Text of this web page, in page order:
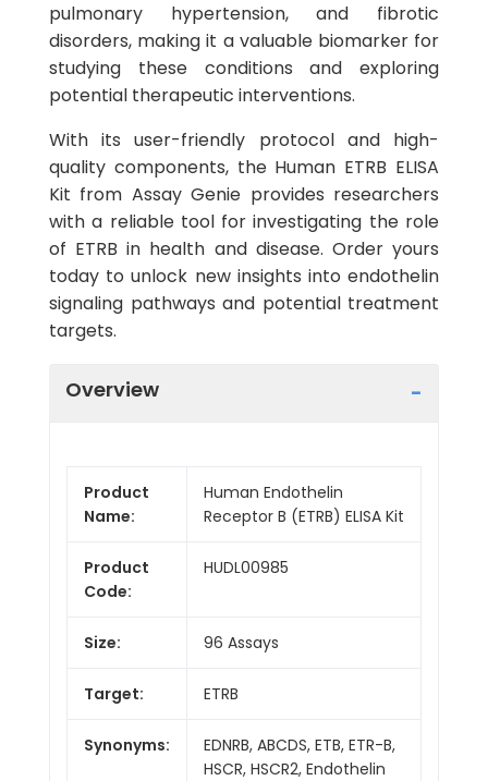
pulmonary hypertension, and fibrotic
disorders, making it a valuable biomarker for
studying these conditions and exploring
potential therapeutic interventions.
With its user-friendly protocol and high-
quality components, the Human ETRB ELISA
Kit from Assay Genie provides researchers
with a reliable tool for investigating the role
of ETRB in health and disease. Order yours
today to unlock new insights into endothelin
signaling pathways and potential treatment
targets.
Overview
Product
Name:
Human Endothelin
Receptor B (ETRB) ELISA Kit
Product
Code:
HUDL00985
Size: 96 Assays
Target: ETRB
Synonyms:
EDNRB, ABCDS, ETB, ETR-B,
HSCR, HSCR2, Endothelin